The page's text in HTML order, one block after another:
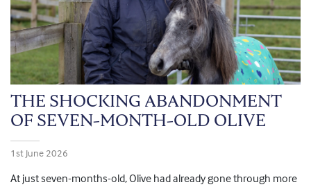
THE SHOCKING ABANDONMENT
OF SEVEN-MONTH-OLD OLIVE
1st June 2026
At just seven-months-old, Olive had already gone through more